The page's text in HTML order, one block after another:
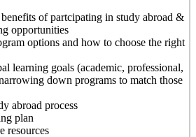
of partcipating in study abroad &
opportunities
options and how to choose the right
learning goals (academic, professional,
down programs to match those
abroad process
plan
resources